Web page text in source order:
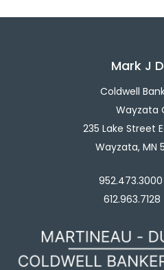
Mark J
Coldwell
Wayzata
235 Lake Street
Wayzata, MN